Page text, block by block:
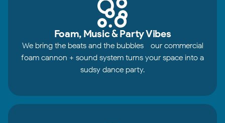
Foam, Music & Party Vibes
We bring the beats and the bubbles—our commercial
foam cannon + sound system turns your space into a
sudsy dance party.